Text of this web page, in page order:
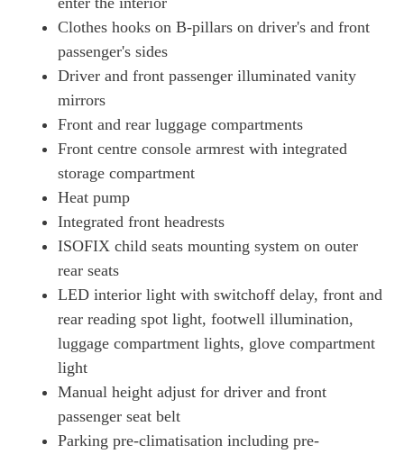
Page 67 Of 82
500kW Turbo 93kWh 4dr Auto [75 Years/22kW/5 Seat]
Page 68 Of 82
560kW Turbo S 93kWh 4dr Auto
Page 69 Of 82
Page 70 Of 82
Page 71 Of 82
700kW Turbo S 105kWh 4dr Auto [5 Seat]
700kW Turbo S 105kWh 4dr E-Shift
700kW Turbo S 105kWh 4dr E-Shift [5 Seat]
Page 74 Of 82
560kW Turbo S 93kWh 4dr Auto [5 Seat]
Page 75 Of 82
Clothes hooks on B-pillars on driver's and front
passenger's sides
Driver and front passenger illuminated vanity
mirrors
Front and rear luggage compartments
Front centre console armrest with integrated
storage compartment
Heat pump
Integrated front headrests
ISOFIX child seats mounting system on outer
rear seats
LED interior light with switchoff delay, front and
rear reading spot light, footwell illumination,
luggage compartment lights, glove compartment
light
Manual height adjust for driver and front
passenger seat belt
Parking pre-climatisation including pre-